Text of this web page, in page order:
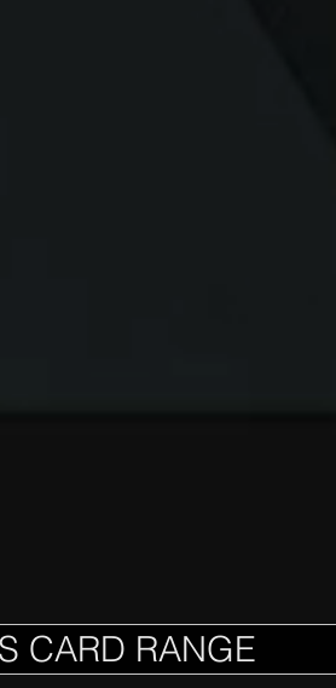
CARD RANGE